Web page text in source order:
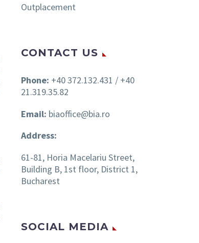
Outplacement
CONTACT US
Phone: +40 372.132.431 / +40
21.319.35.82
Email: biaoffice@bia.ro
Address:
61-81, Horia Macelariu Street,
Building B, 1st floor, District 1,
Bucharest
SOCIAL MEDIA